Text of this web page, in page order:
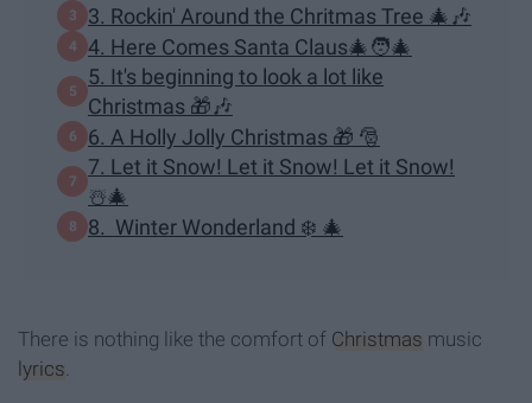
3. Rockin' Around the Chritmas Tree 🎄🎶
4. Here Comes Santa Claus🎄🧑‍🎄
5. It's beginning to look a lot like
Christmas 🎁🎶
6. A Holly Jolly Christmas 🎁 🎅
7. Let it Snow! Let it Snow! Let it Snow!
☃️🎄
8. Winter Wonderland ❄️ 🎄
There is nothing like the comfort of Christmas music
lyrics.